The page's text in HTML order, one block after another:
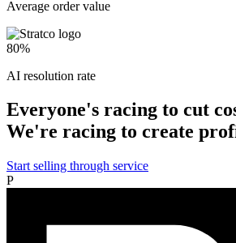
Average order value
80%
AI resolution rate
Everyone's racing to cut
We're racing to create
Start selling through service
P